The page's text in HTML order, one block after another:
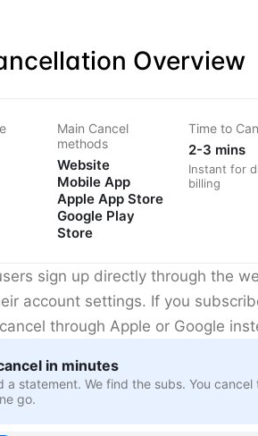
Overview
Main Cancel
methods
Website
Mobile App
Apple App Store
Google Play
Store
Time to
2-3 mins
Instant for
billing
sign up directly through the
account settings. If you
through Apple or Google
in minutes
a statement. We find the subs. You cancel
go.